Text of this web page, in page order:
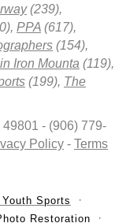
(239),
PPA (617),
(154),
Iron Mounta (119),
(199), The
- (906) 779-
Policy - Terms
Sports
Restoration